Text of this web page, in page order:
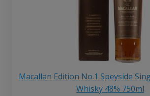
Macallan Edition No.1 Speyside
Whisky 48% 750ml